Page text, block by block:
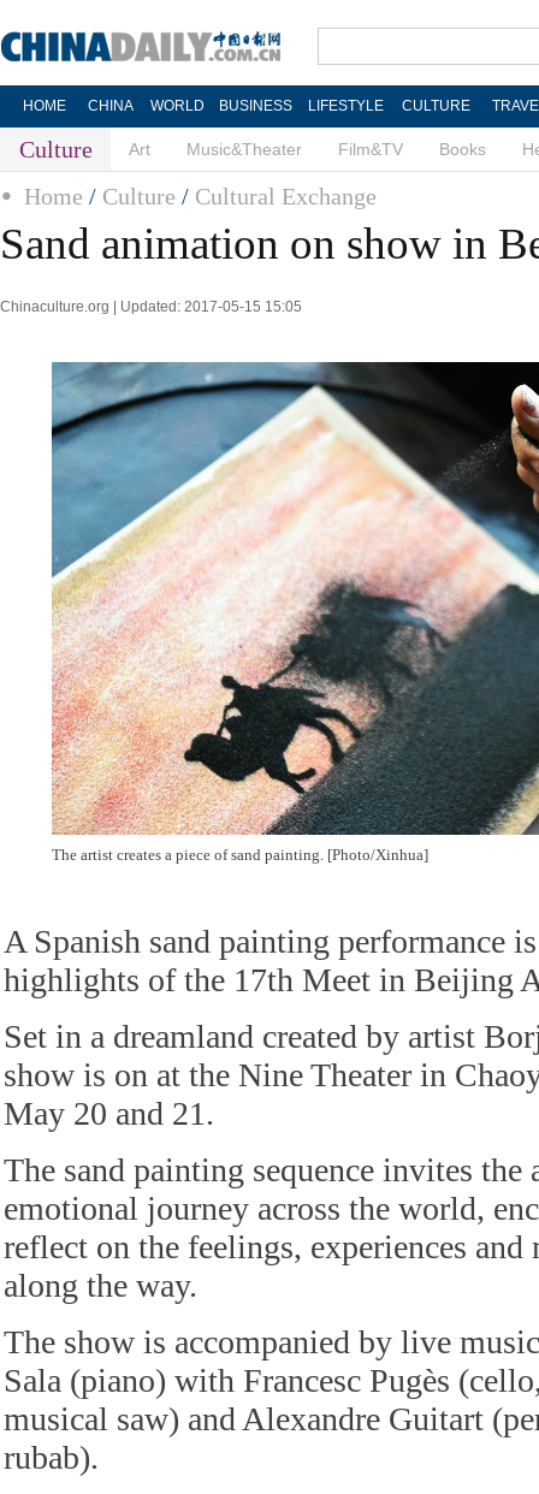
HOME CHINA WORLD BUSINESS LIFESTYLE CULTURE
Culture Art Music&Theater Film&TV Books
Home / Culture / Cultural Exchange
Sand animation on show in
Chinaculture.org | Updated: 2017-05-15 15:05
The artist creates a piece of sand painting. [Photo/Xinhua]
A Spanish sand painting performance
highlights of the 17th Meet in Beijing
Set in a dreamland created by artist
show is on at the Nine Theater in
May 20 and 21.
The sand painting sequence invites the
emotional journey across the world,
reflect on the feelings, experiences and
along the way.
The show is accompanied by live
Sala (piano) with Francesc Pugès
musical saw) and Alexandre Guitart
rubab).